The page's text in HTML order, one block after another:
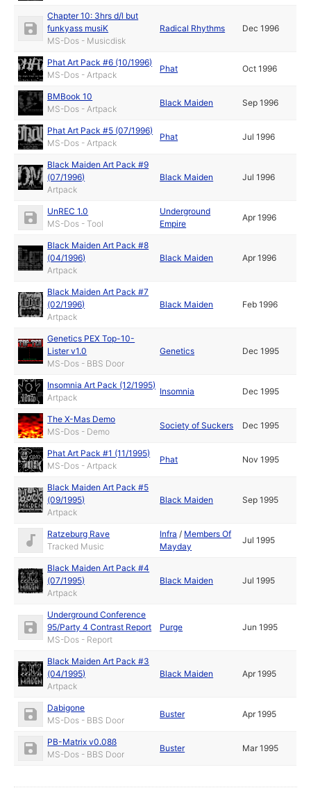
Chapter 10: 3hrs d/l but
funkyass musiK
MS-Dos - Musicdisk
Radical Rhythms Dec 1996
Phat Art Pack #6 (10/1996)
MS-Dos - Artpack
Phat Oct 1996
BMBook 10
MS-Dos - Artpack
Black Maiden Sep 1996
Phat Art Pack #5 (07/1996)
MS-Dos - Artpack
Phat Jul 1996
Black Maiden Art Pack #9
(07/1996)
Artpack
Black Maiden Jul 1996
UnREC 1.0
MS-Dos - Tool
Underground
Empire
Apr 1996
Black Maiden Art Pack #8
(04/1996)
Artpack
Black Maiden Apr 1996
Black Maiden Art Pack #7
(02/1996)
Artpack
Black Maiden Feb 1996
Genetics PEX Top-10-
Lister v1.0
MS-Dos - BBS Door
Genetics Dec 1995
Insomnia Art Pack (12/1995)
Artpack
Insomnia Dec 1995
The X-Mas Demo
MS-Dos - Demo
Society of Suckers Dec 1995
Phat Art Pack #1 (11/1995)
MS-Dos - Artpack
Phat Nov 1995
Black Maiden Art Pack #5
(09/1995)
Artpack
Black Maiden Sep 1995
Ratzeburg Rave
Tracked Music
Infra / Members Of
Mayday
Jul 1995
Black Maiden Art Pack #4
(07/1995)
Artpack
Black Maiden Jul 1995
Underground Conference
95/Party 4 Contrast Report
MS-Dos - Report
Purge Jun 1995
Black Maiden Art Pack #3
(04/1995)
Artpack
Black Maiden Apr 1995
Dabigone
MS-Dos - BBS Door
Buster Apr 1995
PB-Matrix v0.08ß
MS-Dos - BBS Door
Buster Mar 1995